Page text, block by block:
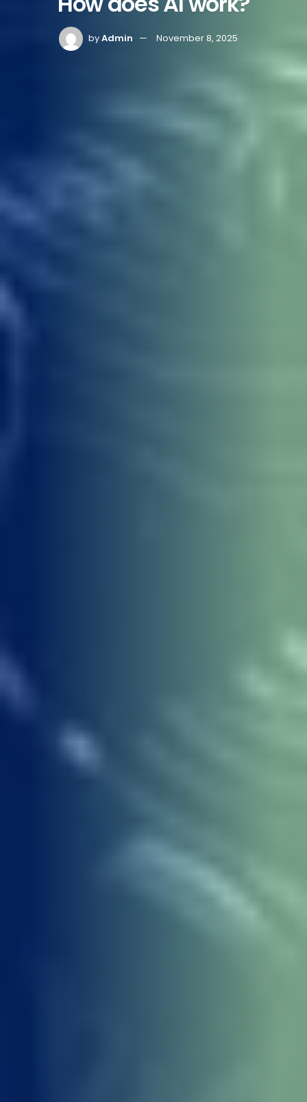
byAdmin November 8, 2025